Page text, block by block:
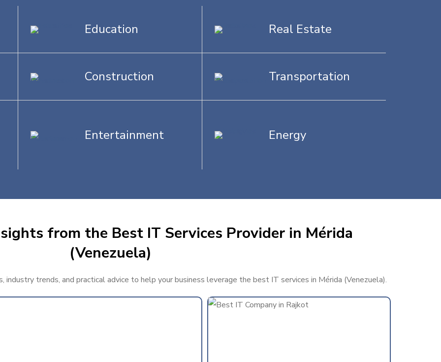
Education Real Estate
Construction Transportation
Entertainment Energy
from the Best IT Services Provider in Mérida
(Venezuela)
trends, and practical advice to help your business leverage the best IT services in Mérida (Venezuela).